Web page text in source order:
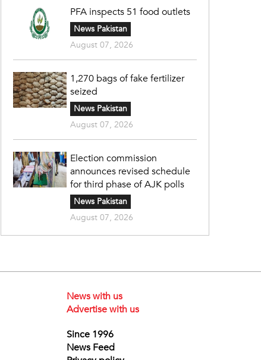
PFA inspects 51 food outlets
News Pakistan
August 07, 2026
1,270 bags of fake fertilizer
seized
News Pakistan
August 07, 2026
Election commission
announces revised schedule
for third phase of AJK polls
News Pakistan
August 07, 2026
News with us
Advertise with us
Since 1996
News Feed